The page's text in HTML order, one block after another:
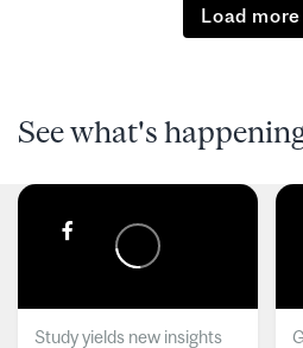
Load more
See what's
Study yields new insights